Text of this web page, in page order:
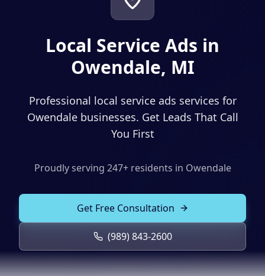
Local Service Ads
PPC Advertising
Social Media Advertising
Social Media Management
Analytics & Reporting
SEO & LOCAL
Search Engine Optimization
Google Business Profile
Client Portal Book Consultation
Local Service Ads in
Owendale, MI
Professional local service ads services for
Owendale businesses. Get Leads That Call
You First
Proudly serving 247+ residents in Owendale
Get Free Consultation
(989) 843-2600